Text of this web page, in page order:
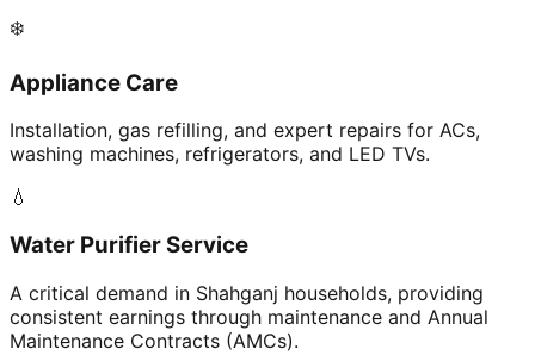
❄️
Appliance Care
Installation, gas refilling, and expert repairs for ACs,
washing machines, refrigerators, and LED TVs.
💧
Water Purifier Service
A critical demand in Shahganj households, providing
consistent earnings through maintenance and Annual
Maintenance Contracts (AMCs).